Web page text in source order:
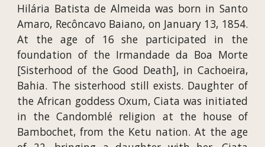
Hilária Batista de Almeida was born in Santo
Amaro, Recôncavo Baiano, on January 13, 1854.
At the age of 16 she participated in the
foundation of the Irmandade da Boa Morte
[Sisterhood of the Good Death], in Cachoeira,
Bahia. The sisterhood still exists. Daughter of
the African goddess Oxum, Ciata was initiated
in the Candomblé religion at the house of
Bambochet, from the Ketu nation. At the age